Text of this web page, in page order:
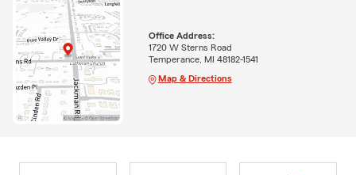
Office Address:
1720 W Sterns Road
Temperance, MI 48182-1541
Map & Directions